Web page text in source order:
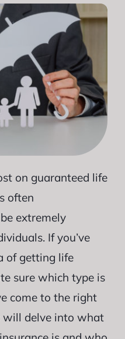
on guaranteed life
often
extremely
If you’ve
of getting life
sure which type is
come to the right
will delve into what